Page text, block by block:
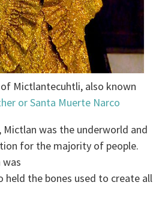
Mictlantecuhtli, also known
or Santa Muerte Narco
Mictlan was the underworld and
for the majority of people.
held the bones used to create all